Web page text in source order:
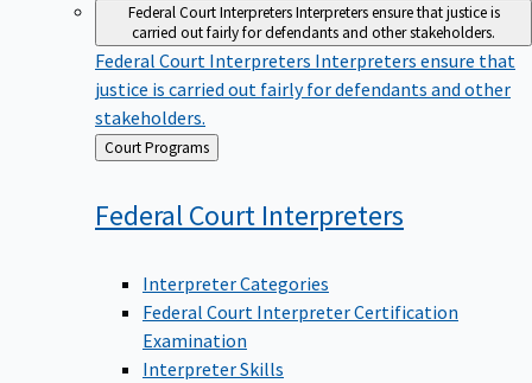
Federal Court InterpretersInterpreters ensure that justice is
carried out fairly for defendants and other stakeholders.
Federal Court Interpreters Interpreters ensure that
justice is carried out fairly for defendants and other
stakeholders.
Back
to
Court Programs
Federal Court Interpreters
Interpreter Categories
Federal Court Interpreter Certification
Examination
Interpreter Skills